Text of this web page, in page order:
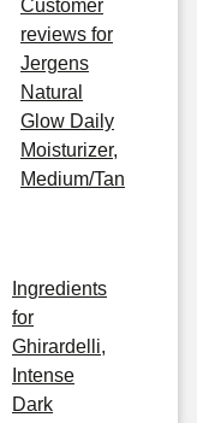
Customer
reviews for
Jergens
Natural
Glow Daily
Moisturizer,
Medium/Tan
Ingredients
for
Ghirardelli,
Intense
Dark